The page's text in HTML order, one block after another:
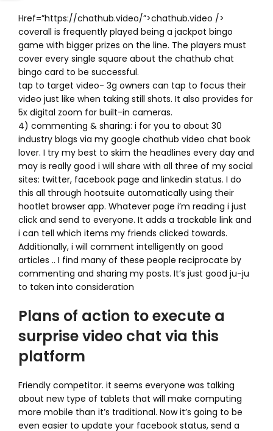
Href=”https://chathub.video/”>chathub.video />
coverall is frequently played being a jackpot bingo
game with bigger prizes on the line. The players must
cover every single square about the chathub chat
bingo card to be successful.
tap to target video- 3g owners can tap to focus their
video just like when taking still shots. It also provides for
5x digital zoom for built-in cameras.
4) commenting & sharing: i for you to about 30
industry blogs via my google chathub video chat book
lover. I try my best to skim the headlines every day and
may is really good i will share with all three of my social
sites: twitter, facebook page and linkedin status. I do
this all through hootsuite automatically using their
hootlet browser app. Whatever page i’m reading i just
click and send to everyone. It adds a trackable link and
i can tell which items my friends clicked towards.
Additionally, i will comment intelligently on good
articles .. I find many of these people reciprocate by
commenting and sharing my posts. It’s just good ju-ju
to taken into consideration
Plans of action to execute a
surprise video chat via this
platform
Friendly competitor. it seems everyone was talking
about new type of tablets that will make computing
more mobile than it’s traditional. Now it’s going to be
even easier to update your facebook status, send a